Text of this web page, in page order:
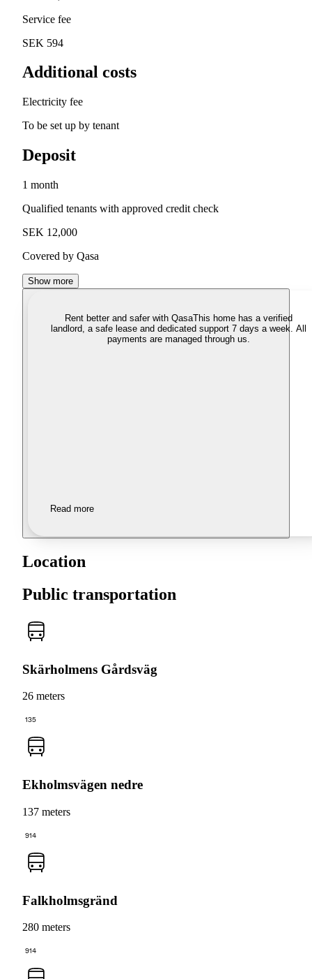
Service fee
SEK 594
Additional costs
Electricity fee
To be set up by tenant
Deposit
1 month
Qualified tenants with approved credit check
SEK 12,000
Covered by Qasa
Show more
Rent better and safer with QasaThis home has a verified
landlord, a safe lease and dedicated support 7 days a week. All
payments are managed through us.
Read more
Location
Public transportation
Skärholmens Gårdsväg
26 meters
135
Ekholmsvägen nedre
137 meters
914
Falkholmsgränd
280 meters
914